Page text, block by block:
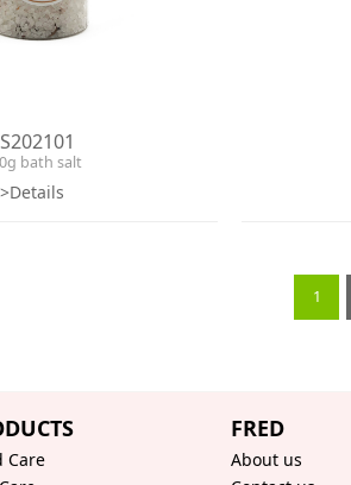
bath salt
>Details
1
Care
FRED
About us